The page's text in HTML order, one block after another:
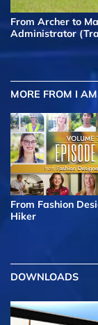
From Archer to
Administrator
MORE FROM I
From Fashion
Hiker
DOWNLOADS